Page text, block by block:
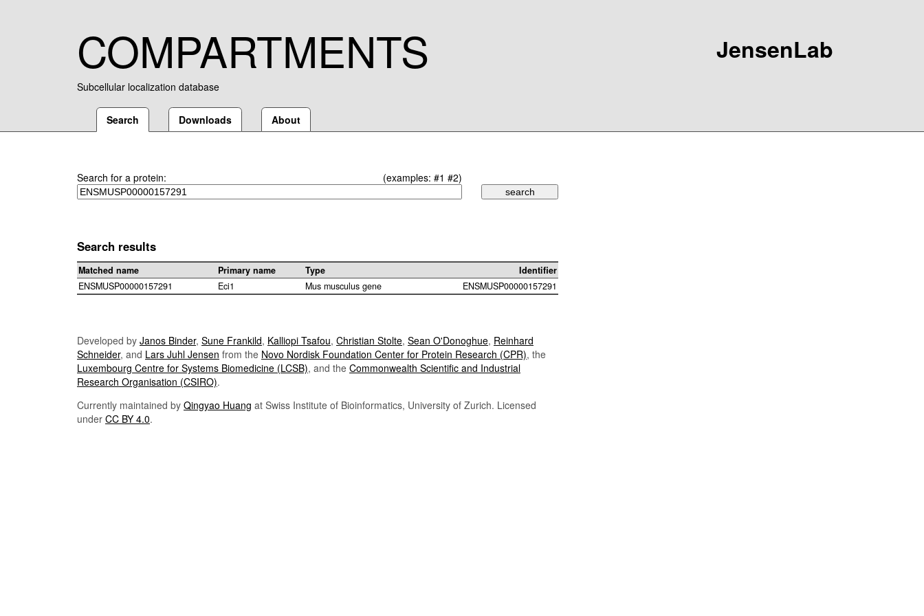
COMPARTMENTS
Subcellular localization database
JensenLab
Search Downloads About
Search for a protein: (examples: #1 #2)
Search results
Matched name Primary name Type
Identifier
ENSMUSP00000157291
Eci1 Mus musculus gene ENSMUSP00000157291
Developed by Janos Binder, Sune Frankild, Kalliopi Tsafou, Christian Stolte, Sean O'Donoghue, Reinhard
Schneider, and Lars Juhl Jensen from the Novo Nordisk Foundation Center for Protein Research (CPR), the
Luxembourg Centre for Systems Biomedicine (LCSB), and the Commonwealth Scientific and Industrial
Research Organisation (CSIRO).
Currently maintained by Qingyao Huang at Swiss Institute of Bioinformatics, University of Zurich. Licensed
under CC BY 4.0.